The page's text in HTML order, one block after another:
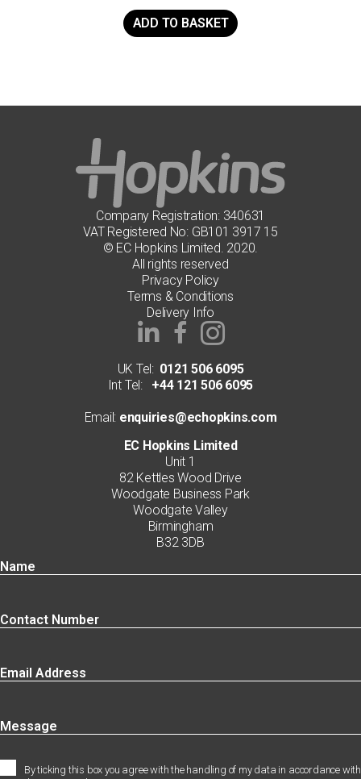
ADD TO BASKET
Company Registration: 340631
VAT Registered No: GB101 3917 15
© EC Hopkins Limited. 2020.
All rights reserved
Privacy Policy
Terms & Conditions
Delivery Info
UK Tel: 0121 506 6095
Int Tel:+44 121 506 6095
Email: enquiries@echopkins.com
EC Hopkins Limited
Unit 1
82 Kettles Wood Drive
Woodgate Business Park
Woodgate Valley
Birmingham
B32 3DB
By ticking this box you agree with the handling of my data in accordance with